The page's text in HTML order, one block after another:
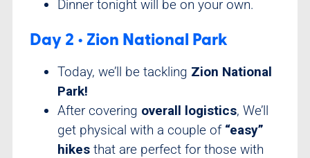
Dinner tonight will be on your own.
Day 2 • Zion National Park
Today, we’ll be tackling Zion National
Park!
After covering overall logistics, We’ll
get physical with a couple of “easy”
hikesthat are perfect for those with